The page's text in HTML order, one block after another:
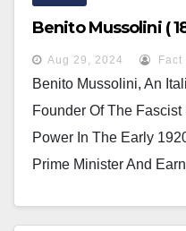
Benito Mussolini (
Aug 29, 2024 Fact
Benito Mussolini, An
Founder Of The
Power In The Early
Prime Minister And